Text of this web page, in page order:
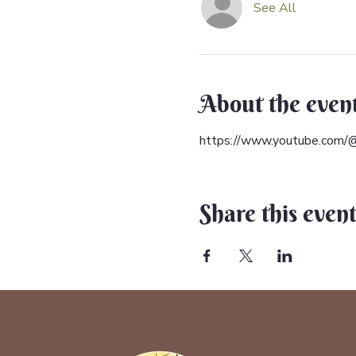
See All
About the
https://www.youtube.com/
Share this event